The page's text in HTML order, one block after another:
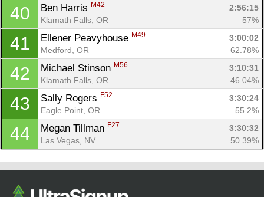
40 Ben Harris M42
2:56:15
Klamath Falls, OR
57%
41 Ellener Peavyhouse M49
3:00:02
Medford, OR
62.78%
42 Michael Stinson M56
3:10:31
Klamath Falls, OR
46.04%
43 Sally Rogers F52
3:30:24
Eagle Point, OR
55.2%
44 Megan Tillman F27
3:30:32
Las Vegas, NV
50.39%